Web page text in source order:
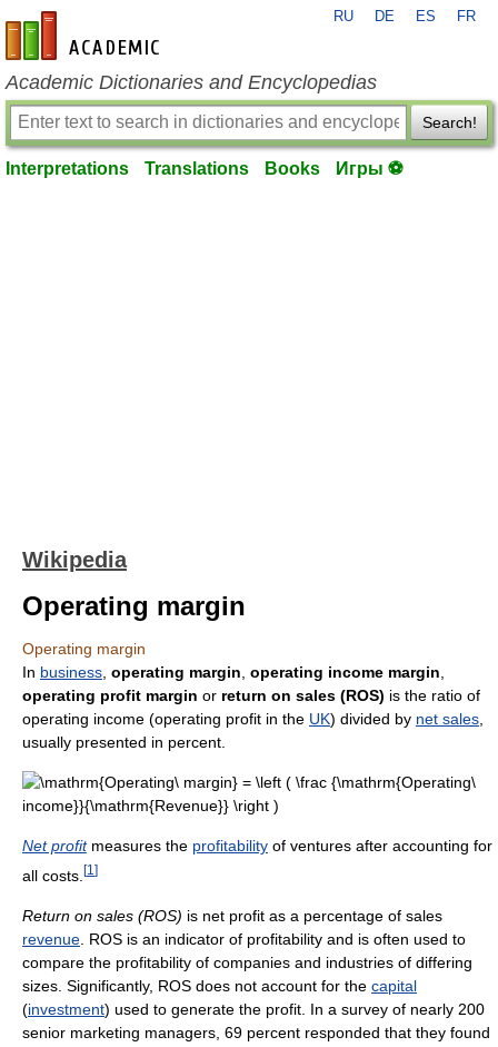
en-academic.com
RU DE ES FR
Academic Dictionaries and Encyclopedias
Search!
Interpretations Translations Books Игры ⚽
Wikipedia
Operating margin
Operating margin
In business operating margin operating income margin
operating profit margin or return on sales (ROS) is the ratio of
operating income (operating profit in the UK) divided by net sales
usually presented in percent.
Net profitmeasures the profitability of ventures after accounting for
all costs. [1 ]
Return on sales (ROS) is net profit as a percentage of sales
revenue . ROS is an indicator of profitability and is often used to
compare the profitability of companies and industries of differing
sizes. Significantly, ROS does not account for the capital
(investment) used to generate the profit. In a survey of nearly 200
senior marketing managers, 69 percent responded that they found